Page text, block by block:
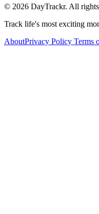
© 2026 DayTrackr. All rights
Track life's most exciting
AboutPrivacy Policy Terms